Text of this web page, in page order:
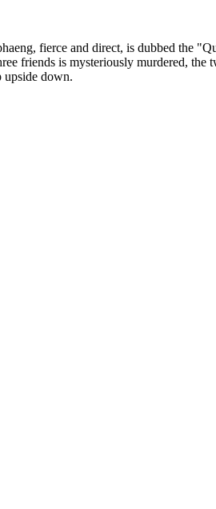
fierce and direct, is dubbed the
friends is mysteriously murdered,
upside down.